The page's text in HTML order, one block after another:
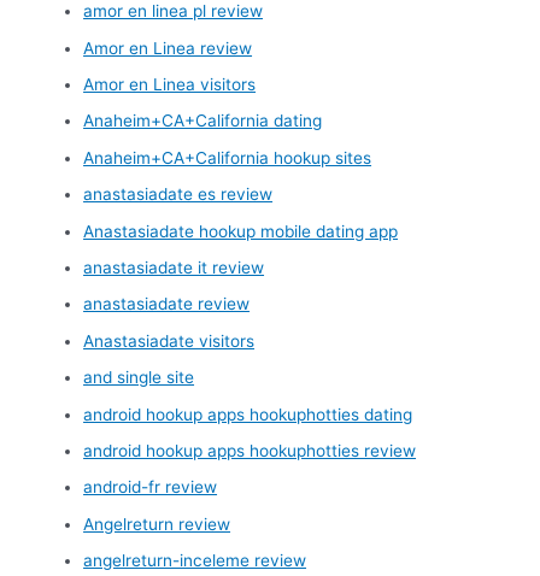
amor en linea pl review
Amor en Linea review
Amor en Linea visitors
Anaheim+CA+California dating
Anaheim+CA+California hookup sites
anastasiadate es review
Anastasiadate hookup mobile dating app
anastasiadate it review
anastasiadate review
Anastasiadate visitors
and single site
android hookup apps hookuphotties dating
android hookup apps hookuphotties review
android-fr review
Angelreturn review
angelreturn-inceleme review